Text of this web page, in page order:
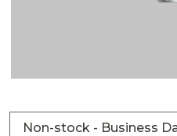
Non-stock - Business